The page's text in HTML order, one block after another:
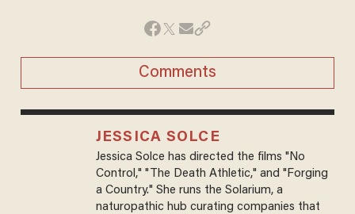
Comments
JESSICA SOLCE
Jessica Solce has directed the films "No
Control," "The Death Athletic," and "Forging
a Country." She runs the Solarium, a
naturopathic hub curating companies that